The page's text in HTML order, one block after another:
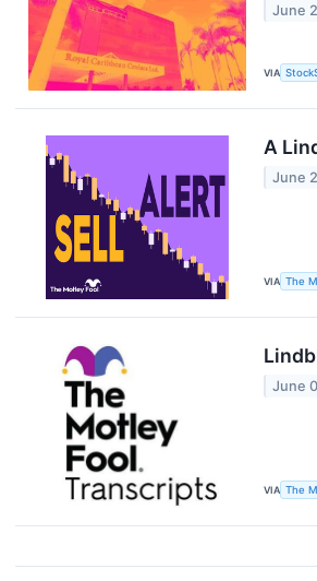
June
VIA
A
June
VIA The
June
VIA The